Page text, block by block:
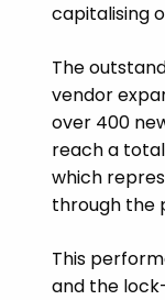
capitalising
The
vendor
over 400
reach a
which
through the
This
and the